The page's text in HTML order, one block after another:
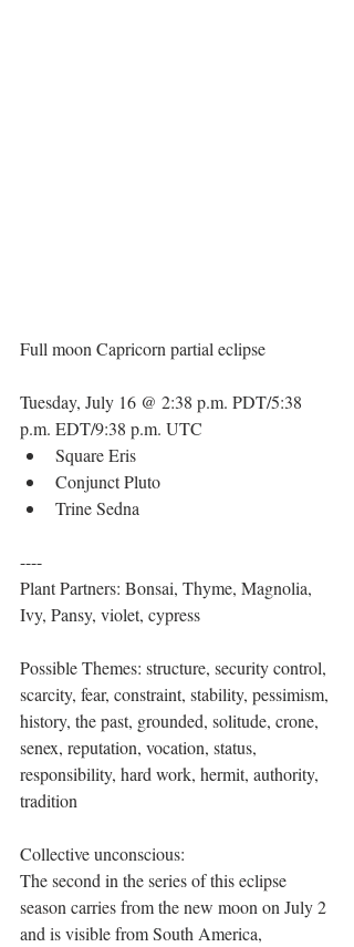
Full moon Capricorn partial eclipse
Tuesday, July 16 @ 2:38 p.m. PDT/5:38
p.m. EDT/9:38 p.m. UTC
Square Eris
Conjunct Pluto
Trine Sedna
----
Plant Partners: Bonsai, Thyme, Magnolia,
Ivy, Pansy, violet, cypress
Possible Themes: structure, security control,
scarcity, fear, constraint, stability, pessimism,
history, the past, grounded, solitude, crone,
senex, reputation, vocation, status,
responsibility, hard work, hermit, authority,
tradition
Collective unconscious:
The second in the series of this eclipse
season carries from the new moon on July 2
and is visible from South America,